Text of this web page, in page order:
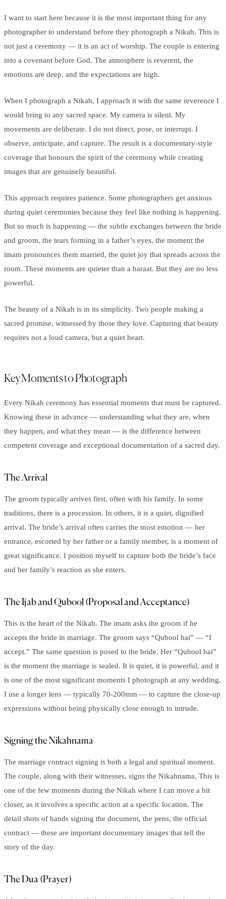
I want to start here because it is the most important thing for any
photographer to understand before they photograph a Nikah. This is
not just a ceremony — it is an act of worship. The couple is entering
into a covenant before God. The atmosphere is reverent, the
emotions are deep, and the expectations are high.
When I photograph a Nikah, I approach it with the same reverence I
would bring to any sacred space. My camera is silent. My
movements are deliberate. I do not direct, pose, or interrupt. I
observe, anticipate, and capture. The result is a documentary-style
coverage that honours the spirit of the ceremony while creating
images that are genuinely beautiful.
This approach requires patience. Some photographers get anxious
during quiet ceremonies because they feel like nothing is happening.
But so much is happening — the subtle exchanges between the bride
and groom, the tears forming in a father’s eyes, the moment the
imam pronounces them married, the quiet joy that spreads across the
room. These moments are quieter than a baraat. But they are no less
powerful.
The beauty of a Nikah is in its simplicity. Two people making a
sacred promise, witnessed by those they love. Capturing that beauty
requires not a loud camera, but a quiet heart.
Key Moments to Photograph
Every Nikah ceremony has essential moments that must be captured.
Knowing these in advance — understanding what they are, when
they happen, and what they mean — is the difference between
competent coverage and exceptional documentation of a sacred day.
The Arrival
The groom typically arrives first, often with his family. In some
traditions, there is a procession. In others, it is a quiet, dignified
arrival. The bride’s arrival often carries the most emotion — her
entrance, escorted by her father or a family member, is a moment of
great significance. I position myself to capture both the bride’s face
and her family’s reaction as she enters.
The Ijab and Qubool (Proposal and Acceptance)
This is the heart of the Nikah. The imam asks the groom if he
accepts the bride in marriage. The groom says “Qubool hai” — “I
accept.” The same question is posed to the bride. Her “Qubool hai”
is the moment the marriage is sealed. It is quiet, it is powerful, and it
is one of the most significant moments I photograph at any wedding.
I use a longer lens — typically 70-200mm — to capture the close-up
expressions without being physically close enough to intrude.
Signing the Nikahnama
The marriage contract signing is both a legal and spiritual moment.
The couple, along with their witnesses, signs the Nikahnama. This is
one of the few moments during the Nikah where I can move a bit
closer, as it involves a specific action at a specific location. The
detail shots of hands signing the document, the pens, the official
contract — these are important documentary images that tell the
story of the day.
The Dua (Prayer)